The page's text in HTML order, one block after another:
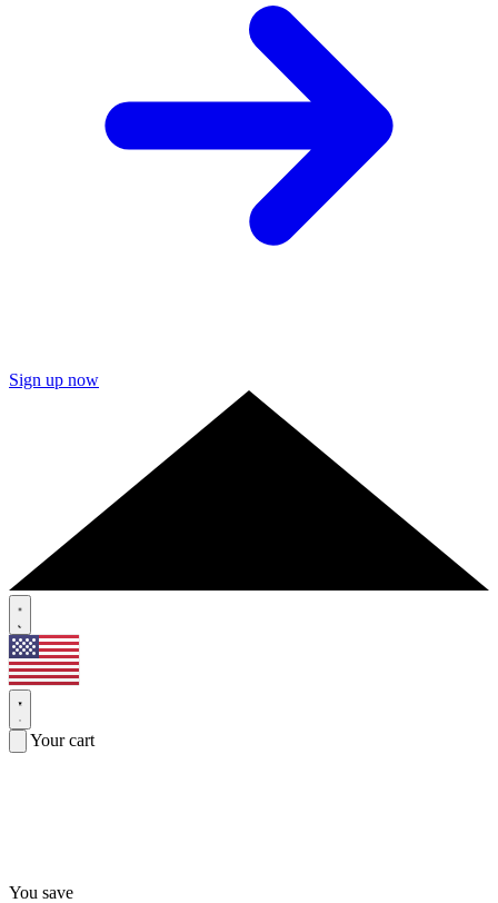
Sign up now
Your cart
You save